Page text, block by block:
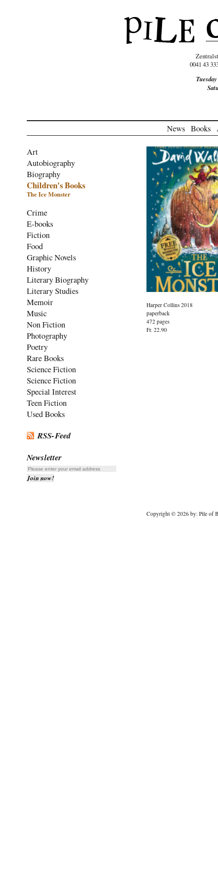
0041 43
News Books
Art
Autobiography
Biography
Children's Books
The Ice Monster
Crime
E-books
Fiction
Food
Graphic Novels
History
Literary Biography
Literary Studies
Memoir
Music
Non Fiction
Photography
Poetry
Rare Books
Science Fiction
Science Fiction
Special Interest
Teen Fiction
Used Books
RSS-Feed
Newsletter
Harper Collins 2018
paperback
472 pages
Fr. 22.90
Copyright © 2026 by: Pile of